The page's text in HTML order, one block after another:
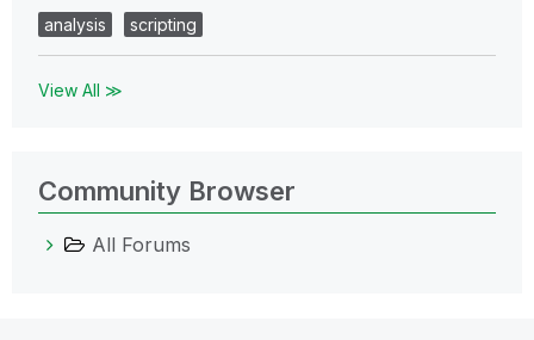
analysis
scripting
View All ≫
Community Browser
All Forums